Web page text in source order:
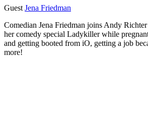
Guest Jena Friedman
Comedian Jena Friedman joins Andy
her comedy special Ladykiller while
and getting booted from iO, getting a job
more!